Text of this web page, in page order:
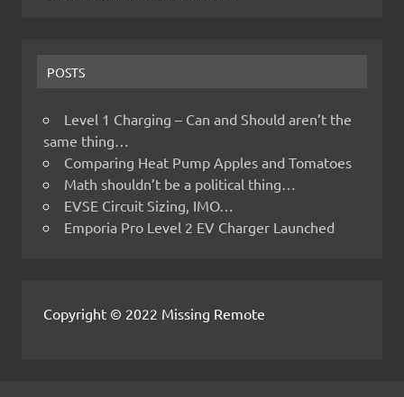
POSTS
Level 1 Charging – Can and Should aren’t the
same thing…
Comparing Heat Pump Apples and Tomatoes
Math shouldn’t be a political thing…
EVSE Circuit Sizing, IMO…
Emporia Pro Level 2 EV Charger Launched
Copyright © 2022 Missing Remote